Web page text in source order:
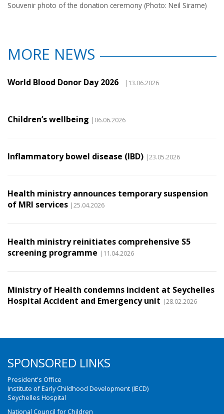
Souvenir photo of the donation ceremony (Photo: Neil Sirame)
MORE NEWS
World Blood Donor Day 2026 |13.06.2026
Children’s wellbeing |06.06.2026
Inflammatory bowel disease (IBD) |23.05.2026
Health ministry announces temporary suspension
of MRI services |25.04.2026
Health ministry reinitiates comprehensive S5
screening programme |11.04.2026
Ministry of Health condemns incident at Seychelles
Hospital Accident and Emergency unit |28.02.2026
SPONSORED LINKS
President's Office
Institute of Early Childhood Development (IECD)
Seychelles Hospital
National Council for Children